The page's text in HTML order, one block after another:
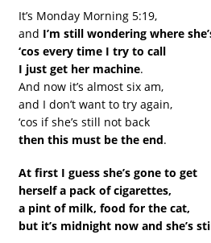
It’s Monday Morning 5:19,
and I’m still wondering where
‘cos every time I try to call
I just get her machine.
And now it’s almost six am,
and I don’t want to try again,
‘cos if she’s still not back
then this must be the end.
At first I guess she’s gone to get
herself a pack of cigarettes,
a pint of milk, food for the cat,
but it’s midnight now and she’s